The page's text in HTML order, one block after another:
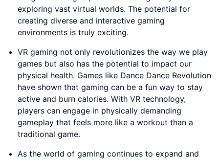
exploring vast virtual worlds. The potential for
creating diverse and interactive gaming
environments is truly exciting.
VR gaming not only revolutionizes the way we play
games but also has the potential to impact our
physical health. Games like Dance Dance Revolution
have shown that gaming can be a fun way to stay
active and burn calories. With VR technology,
players can engage in physically demanding
gameplay that feels more like a workout than a
traditional game.
As the world of gaming continues to expand and